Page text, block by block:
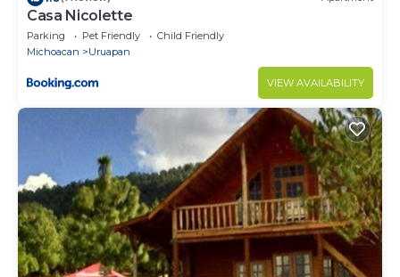
Casa Nicolette
Parking Pet Friendly
Child Friendly
Michoacan
Uruapan
VIEW AVAILABILITY